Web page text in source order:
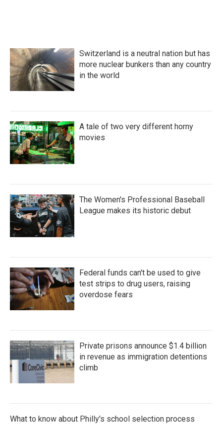
Switzerland is a neutral nation but has
more nuclear bunkers than any country
in the world
A tale of two very different horny
movies
The Women's Professional Baseball
League makes its historic debut
Federal funds can't be used to give
test strips to drug users, raising
overdose fears
Private prisons announce $1.4 billion
in revenue as immigration detentions
climb
What to know about Philly's school selection process